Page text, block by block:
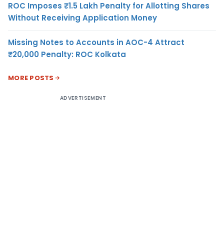
ROC Imposes ₹1.5 Lakh Penalty for Allotting Shares
Without Receiving Application Money
Missing Notes to Accounts in AOC-4 Attract
₹20,000 Penalty: ROC Kolkata
MORE POSTS
ADVERTISEMENT